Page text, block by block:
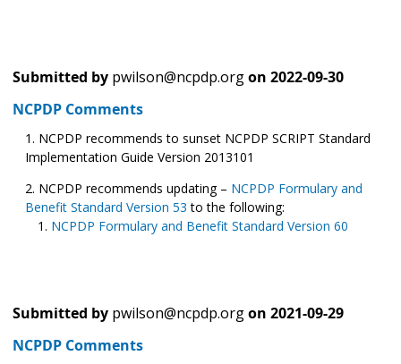
Submitted by pwilson@ncpdp.orgon 2022-09-30
NCPDP Comments
NCPDP recommends to sunset NCPDP SCRIPT Standard
Implementation Guide Version 2013101
NCPDP recommends updating – NCPDP Formulary and
Benefit Standard Version 53 to the following:
NCPDP Formulary and Benefit Standard Version 60
Submitted by pwilson@ncpdp.orgon 2021-09-29
NCPDP Comments